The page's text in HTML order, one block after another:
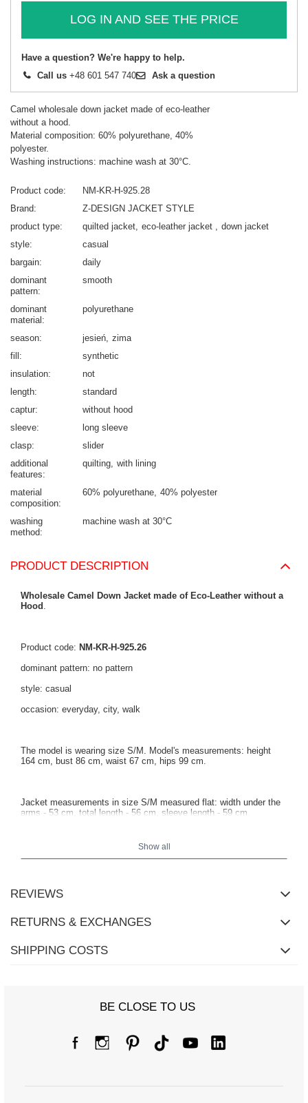
LOG IN AND SEE THE PRICE
Have a question? We're happy to help.
Call us +48 601 547 740 Ask a question
Camel wholesale down jacket made of eco-leather
without a hood.
Material composition: 60% polyurethane, 40%
polyester.
Washing instructions: machine wash at 30°C.
Product code
NM-KR-H-925.28
Brand
Z-DESIGN JACKET STYLE
product type
quilted jacket eco-leather jacket
down jacket
style
casual
bargain
daily
dominant
pattern
smooth
dominant
material
polyurethane
season jesień zima
fill
synthetic
insulation
not
length
standard
captur
without hood
sleeve
long sleeve
clasp
slider
additional
features
quilting with lining
material
composition
60% polyurethane 40% polyester
washing
method
machine wash at 30°C
PRODUCT DESCRIPTION
Wholesale Camel Down Jacket made of Eco-Leather without a
Hood
Product code: NM-KR-H-925.26
dominant pattern: no pattern
style: casual
occasion: everyday, city, walk
The model is wearing size S/M. Model's measurements: height
164 cm, bust 86 cm, waist 67 cm, hips 99 cm.
Jacket measurements in size S/M measured flat: width under the
arms - 53 cm, total length - 56 cm, sleeve length - 59 cm.
Show all
REVIEWS
RETURNS & EXCHANGES
SHIPPING COSTS
BE CLOSE TO US